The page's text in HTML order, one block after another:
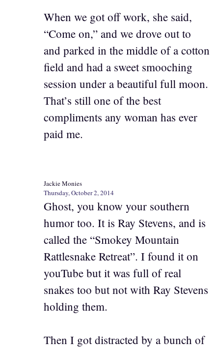
When we got off work, she said,
“Come on,” and we drove out to
and parked in the middle of a cotton
field and had a sweet smooching
session under a beautiful full moon.
That’s still one of the best
compliments any woman has ever
paid me.
Jackie Monies
Thursday, October 2, 2014
Ghost, you know your southern
humor too. It is Ray Stevens, and is
called the “Smokey Mountain
Rattlesnake Retreat”. I found it on
youTube but it was full of real
snakes too but not with Ray Stevens
holding them.
Then I got distracted by a bunch of